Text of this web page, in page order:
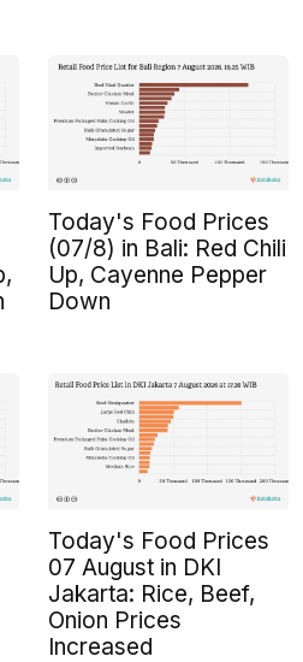
Today's Food Prices
(07/8) in Bali: Red Chili
Up, Cayenne Pepper
Down
Today's Food Prices
07 August in DKI
Jakarta: Rice, Beef,
Onion Prices
Increased